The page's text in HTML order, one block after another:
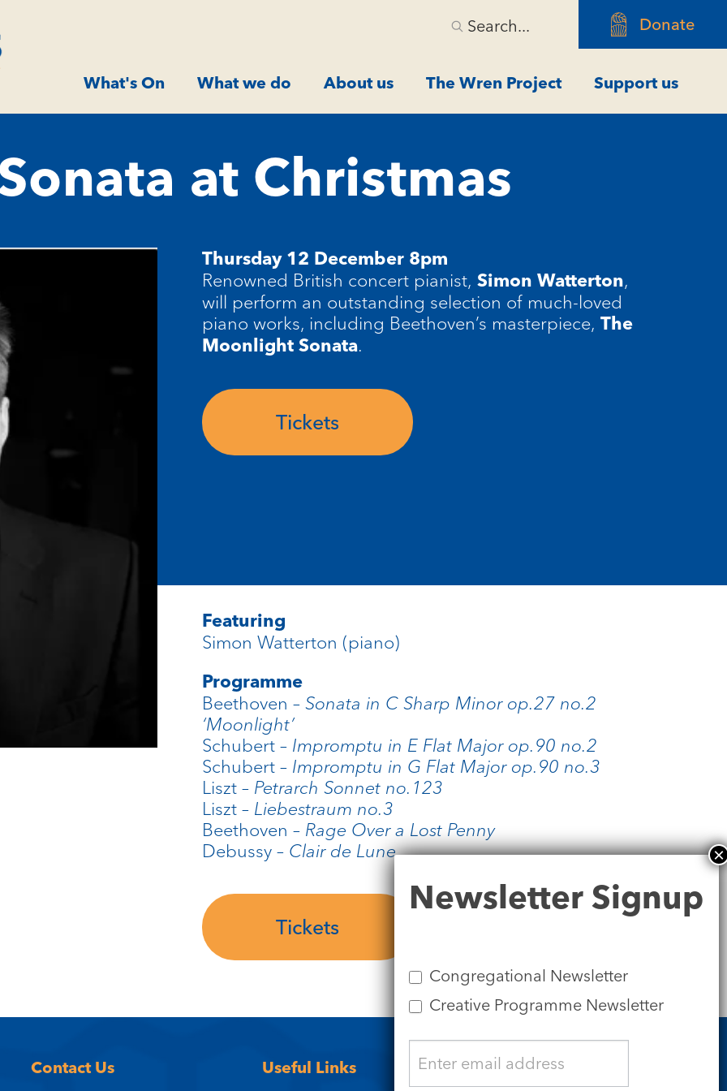
Search... Donate
What's On What we do About us The Wren Project Support us
at Christmas
Thursday 12 December 8pm
Renowned British concert pianist, Simon Watterton,
will perform an outstanding selection of much-loved
piano works, including Beethoven’s masterpiece, The
Moonlight Sonata.
Tickets
Featuring
Simon Watterton (piano)
Programme
Beethoven – Sonata in C Sharp Minor op.27 no.2
‘Moonlight’
Schubert – Impromptu in E Flat Major op.90 no.2
Schubert – Impromptu in G Flat Major op.90 no.3
Liszt – Petrarch Sonnet no.123
Liszt – Liebestraum no.3
Beethoven – Rage Over a Lost Penny
Debussy – Clair de Lune
Tickets
Contact Us Useful Links
Signup
Newsletter Signup
Congregational Newsletter
Creative Programme Newsletter